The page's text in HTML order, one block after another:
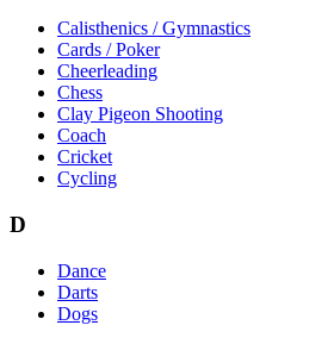
Calisthenics / Gymnastics
Cards / Poker
Cheerleading
Chess
Clay Pigeon Shooting
Coach
Cricket
Cycling
D
Dance
Darts
Dogs